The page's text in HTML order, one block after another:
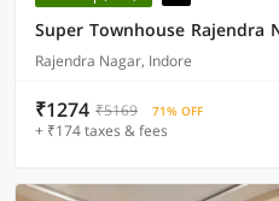
Super Townhouse Rajendra
Rajendra Nagar, Indore
₹1274 ₹5169 71% OFF
+ ₹174 taxes & fees